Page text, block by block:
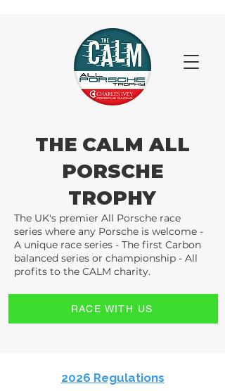
THE CALM ALL
PORSCHE
TROPHY
The UK's premier All Porsche race
series where any Porsche is welcome -
A unique race series - The first Carbon
balanced series or championship - All
profits to the CALM charity.
RACE WITH US
2026 Regulations